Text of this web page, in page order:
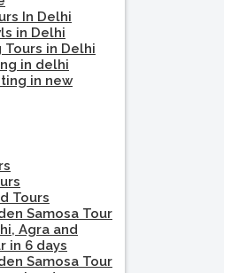
In Delhi
in Delhi
Tours in Delhi
in delhi
in new
Tours
Samosa Tour
Agra and
in 6 days
Samosa Tour